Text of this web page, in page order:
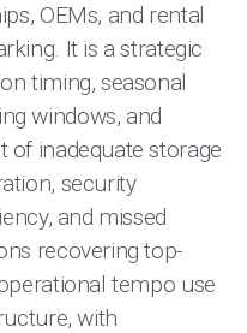
OEMs, and rental
It is a strategic
timing, seasonal
windows, and
of inadequate storage
security
and missed
recovering top-
tempo use
with